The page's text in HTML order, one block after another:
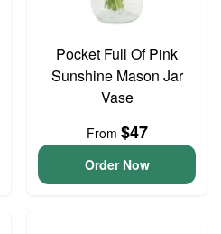
Pocket Full Of Pink
Sunshine Mason Jar
Vase
From $47
Order Now